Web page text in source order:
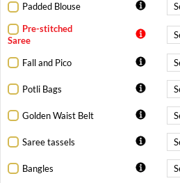
Padded Blouse
Pre-stitched
Saree
Fall and Pico
Potli Bags
Golden Waist Belt
Saree tassels
Bangles